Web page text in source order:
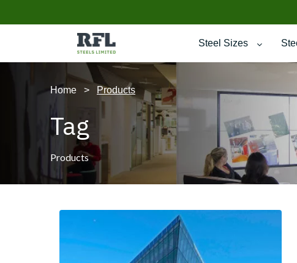
Steel Sizes
Home > Products
Tag
Products